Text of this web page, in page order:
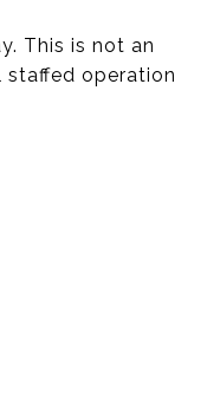
This is not an
operation